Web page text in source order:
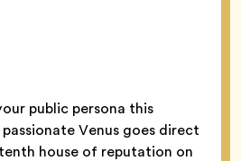
public persona this
Venus goes direct
house of reputation on